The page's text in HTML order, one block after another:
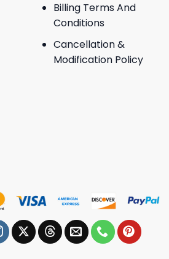
Billing Terms And
Conditions
Cancellation &
Modification Policy